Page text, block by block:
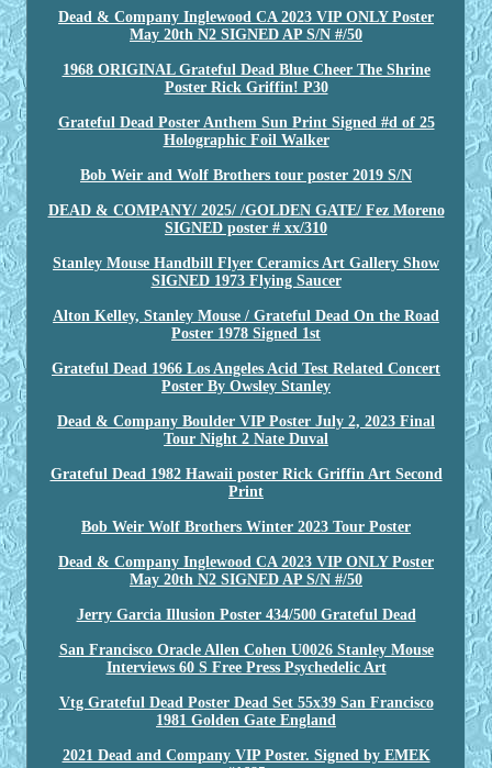
Dead & Company Inglewood CA 2023 VIP ONLY Poster
May 20th N2 SIGNED AP S/N #/50
1968 ORIGINAL Grateful Dead Blue Cheer The Shrine
Poster Rick Griffin! P30
Grateful Dead Poster Anthem Sun Print Signed #d of 25
Holographic Foil Walker
Bob Weir and Wolf Brothers tour poster 2019 S/N
DEAD & COMPANY/ 2025/ /GOLDEN GATE/ Fez Moreno
SIGNED poster # xx/310
Stanley Mouse Handbill Flyer Ceramics Art Gallery Show
SIGNED 1973 Flying Saucer
Alton Kelley, Stanley Mouse / Grateful Dead On the Road
Poster 1978 Signed 1st
Grateful Dead 1966 Los Angeles Acid Test Related Concert
Poster By Owsley Stanley
Dead & Company Boulder VIP Poster July 2, 2023 Final
Tour Night 2 Nate Duval
Grateful Dead 1982 Hawaii poster Rick Griffin Art Second
Print
Bob Weir Wolf Brothers Winter 2023 Tour Poster
Dead & Company Inglewood CA 2023 VIP ONLY Poster
May 20th N2 SIGNED AP S/N #/50
Jerry Garcia Illusion Poster 434/500 Grateful Dead
San Francisco Oracle Allen Cohen U0026 Stanley Mouse
Interviews 60 S Free Press Psychedelic Art
Vtg Grateful Dead Poster Dead Set 55x39 San Francisco
1981 Golden Gate England
2021 Dead and Company VIP Poster. Signed by EMEK